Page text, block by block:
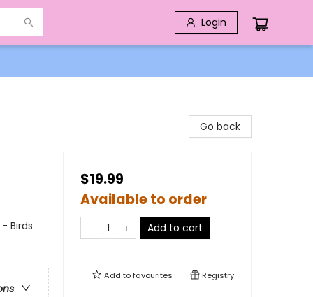
Login
Birds
Go back
$19.99
Available to order
Add to cart
Add tofavourites Registry